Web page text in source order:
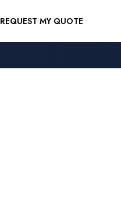
REQUEST MY QUOTE